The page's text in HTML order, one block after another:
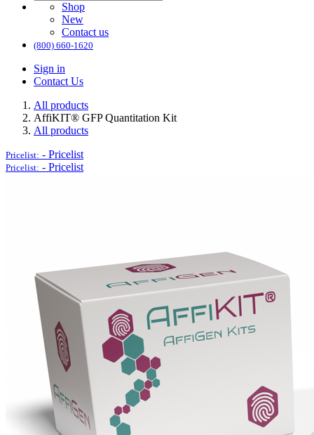
Shop
New
Contact us
(800) 660-1620
Sign in
Contact Us
All products
AffiKIT® GFP Quantitation Kit
All products
Pricelist: - Pricelist
Pricelist: - Pricelist